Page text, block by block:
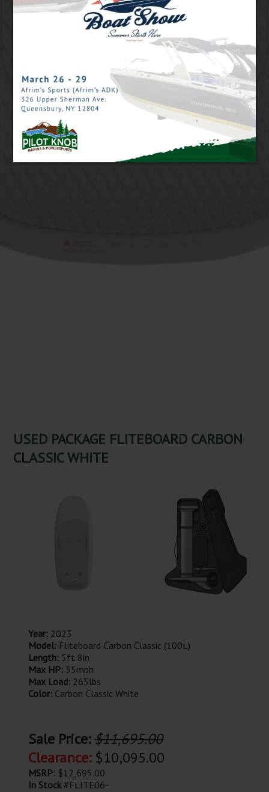
USED PACKAGE FLITEBOARD CARBON
CLASSIC WHITE
Year: 2023
Model: Fliteboard Carbon Classic (100L)
Length: 5ft 8in
Max HP: 35mph
Max Load: 265lbs
Color: Carbon Classic White
Sale Price:$11,695.00
Clearance:$10,095.00
MSRP: $12,695.00
In Stock#FLITE06-